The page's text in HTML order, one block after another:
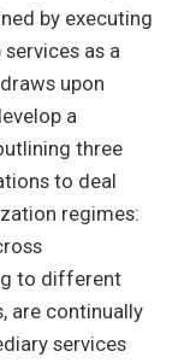
by executing
as a
upon
a
three
to deal
regimes:
to different
are continually
services